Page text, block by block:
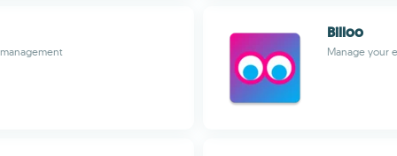
Billoo
Manage your